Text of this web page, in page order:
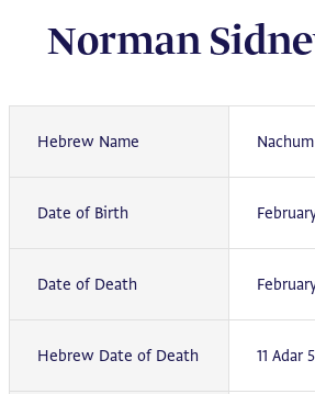
Norman
Hebrew Name
Date of Birth
Date of Death
Hebrew Date of Death 11 Adar